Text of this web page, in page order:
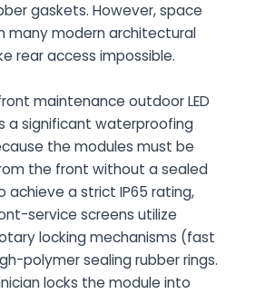
gaskets. However, space
many modern architectural
rear access impossible.
maintenance outdoor LED
a significant waterproofing
the modules must be
the front without a sealed
achieve a strict IP65 rating,
service screens utilize
locking mechanisms (fast
polymer sealing rubber rings.
locks the module into